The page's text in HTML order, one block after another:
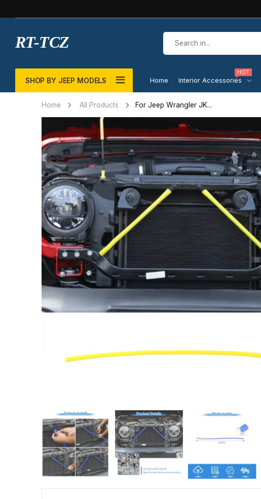
RT-TCZ
SHOP BY JEEP MODELS Home Interior Accessories
HOT
Home All Products For Jeep Wrangler JK...